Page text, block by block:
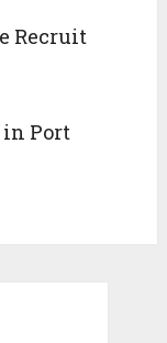
Recruit
in Port